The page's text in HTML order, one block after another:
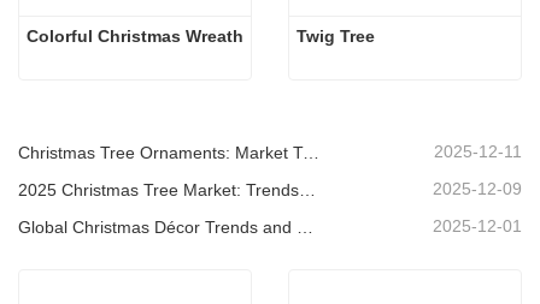
Colorful Christmas Wreath Twig Tree
Christmas Tree Ornaments: Market Trends, Supply Chain Insights & Procurement Guide 2025 2025-12-11
2025-12-09
Global Christmas Décor Trends and Why Christmas Queen Continues to Lead the Market 2025-12-01